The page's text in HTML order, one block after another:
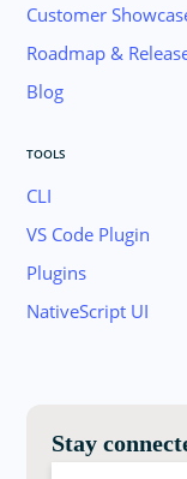
Customer
Roadmap &
Blog
TOOLS
CLI
VS Code Plugin
Plugins
NativeScript UI
Stay